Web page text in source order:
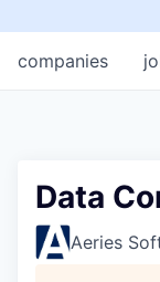
companies
Data
Aeries